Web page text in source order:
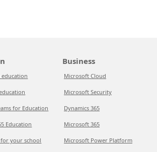
for Education
Education
your school
Business
Microsoft Cloud
Microsoft Security
Dynamics 365
Microsoft 365
Microsoft Power Platform